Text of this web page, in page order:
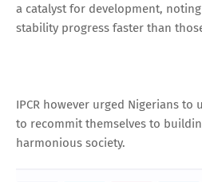
a catalyst for development,
stability progress faster than
IPCR however urged Nigerians to
to recommit themselves to
harmonious society.